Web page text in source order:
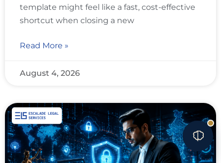
template might feel like a fast, cost-effective
shortcut when closing a new
Read More »
August 4, 2026